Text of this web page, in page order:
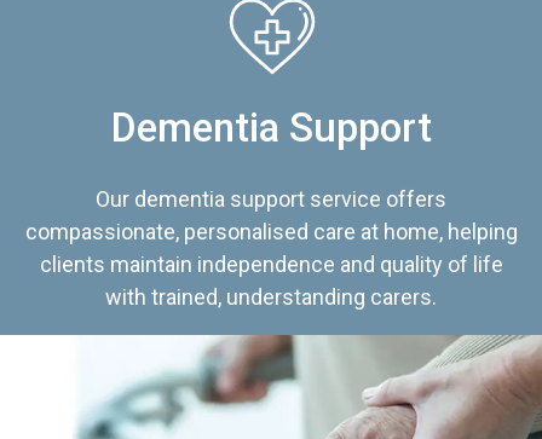
Dementia Support
Our dementia support service offers
compassionate, personalised care at home, helping
clients maintain independence and quality of life
with trained, understanding carers.